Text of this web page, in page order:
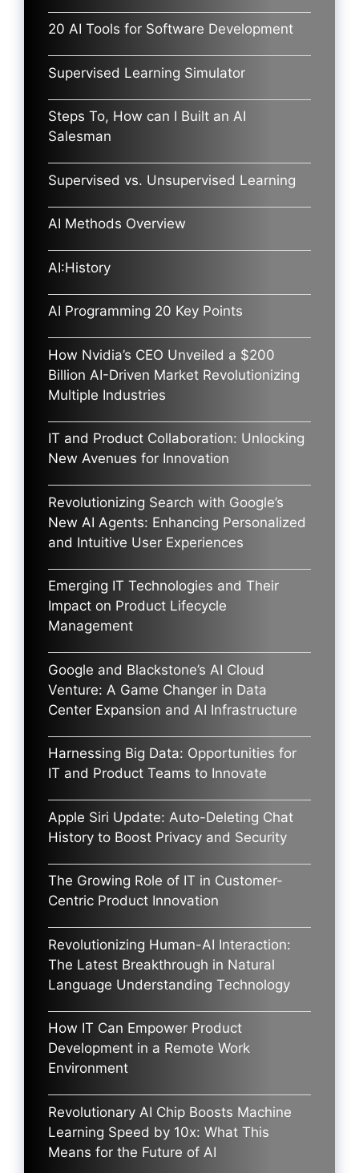
20 AI Tools for Software Development
Supervised Learning Simulator
Steps To, How can I Built an AI
Salesman
Supervised vs. Unsupervised Learning
AI Methods Overview
AI:History
AI Programming 20 Key Points
How Nvidia’s CEO Unveiled a $200
Billion AI-Driven Market Revolutionizing
Multiple Industries
IT and Product Collaboration: Unlocking
New Avenues for Innovation
Revolutionizing Search with Google’s
New AI Agents: Enhancing Personalized
and Intuitive User Experiences
Emerging IT Technologies and Their
Impact on Product Lifecycle
Management
Google and Blackstone’s AI Cloud
Venture: A Game Changer in Data
Center Expansion and AI Infrastructure
Harnessing Big Data: Opportunities for
IT and Product Teams to Innovate
Apple Siri Update: Auto-Deleting Chat
History to Boost Privacy and Security
The Growing Role of IT in Customer-
Centric Product Innovation
Revolutionizing Human-AI Interaction:
The Latest Breakthrough in Natural
Language Understanding Technology
How IT Can Empower Product
Development in a Remote Work
Environment
Revolutionary AI Chip Boosts Machine
Learning Speed by 10x: What This
Means for the Future of AI